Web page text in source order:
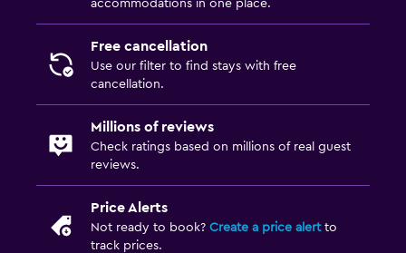
accommodations in one place.
Free cancellation
Use our filter to find stays with free
cancellation.
Millions of reviews
Check ratings based on millions of real guest
reviews.
Price Alerts
Not ready to book? Create a price alertto
track prices.